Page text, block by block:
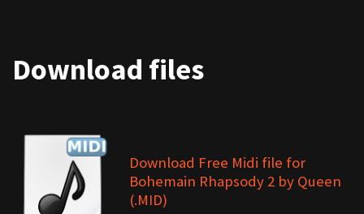
Download files
Download Free Midi file for
Bohemain Rhapsody 2 by Queen
(.MID)